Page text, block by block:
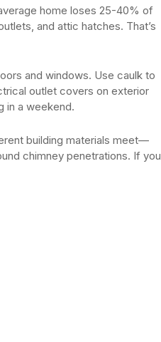
home loses 25-40% of
and attic hatches. That’s
and windows. Use caulk to
outlet covers on exterior
in a weekend.
building materials meet—
chimney penetrations. If you